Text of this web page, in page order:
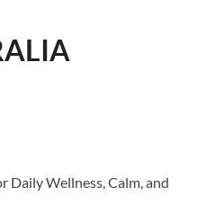
Daily Wellness, Calm, and